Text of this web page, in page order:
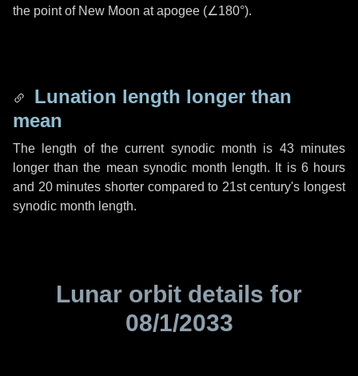
the point of New Moon at apogee (∠180°).
Lunation length longer than
mean
The length of the current synodic month is 43 minutes
longer than the mean synodic month length. It is 6 hours
and 20 minutes shorter compared to 21st century's longest
synodic month length.
Lunar orbit details for
08/1/2033